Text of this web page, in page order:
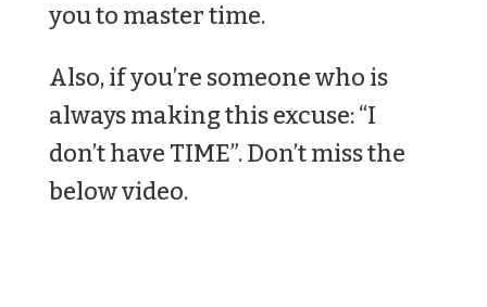
you to master time.
Also, if you’re someone who is
always making this excuse: “I
don’t have TIME”. Don’t miss the
below video.